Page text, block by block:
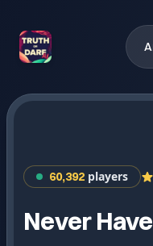
60,392 players
Never